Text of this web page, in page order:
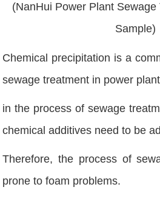
(NanHui Power Plant
Sample)
Chemical precipitation is a
sewage treatment in power
in the process of sewage
chemical additives need to be
Therefore, the process of
prone to foam problems.